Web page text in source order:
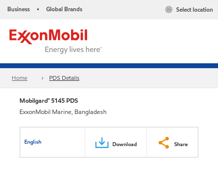
Business • Global Brands Select location
Home PDS Details
Mobilgard™ 5145 PDS
ExxonMobil Marine, Bangladesh
English Download Share